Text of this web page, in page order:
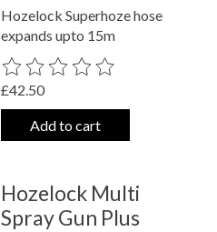
Hozelock Superhoze hose
expands upto 15m
The rating of this product is
£42.50
Add to cart
Hozelock Multi
Spray Gun Plus